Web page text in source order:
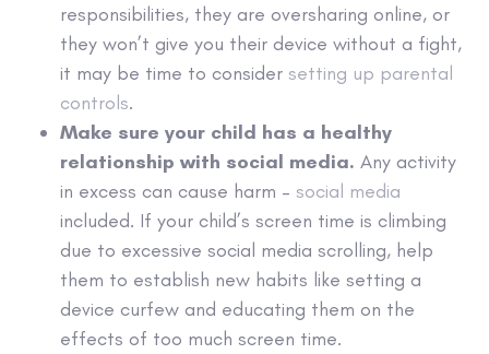
responsibilities, they are oversharing online, or
they won’t give you their device without a fight,
it may be time to consider setting up parental
controls.
Make sure your child has a healthy
relationship with social media. Any activity
in excess can cause harm – social media
included. If your child’s screen time is climbing
due to excessive social media scrolling, help
them to establish new habits like setting a
device curfew and educating them on the
effects of too much screen time.